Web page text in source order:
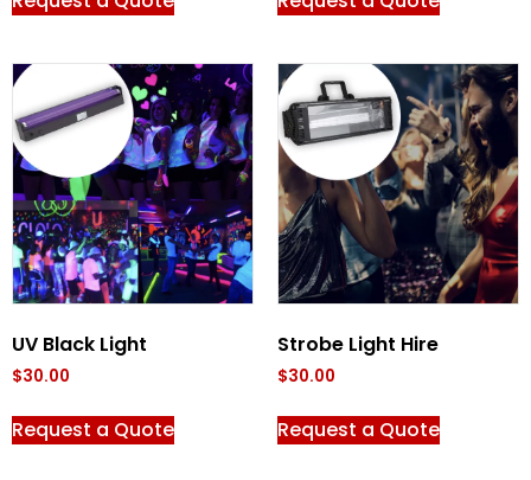
UV Black Light
$30.00
Request a Quote
Strobe Light Hire
$30.00
Request a Quote